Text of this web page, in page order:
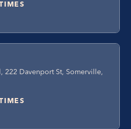
222 Davenport St, Somerville,